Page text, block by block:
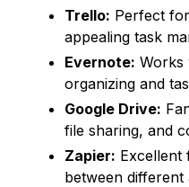
Trello: Perfect
appealing task
Evernote: Works
organizing and
Google Drive:
file sharing, and
Zapier: Excellent
between different